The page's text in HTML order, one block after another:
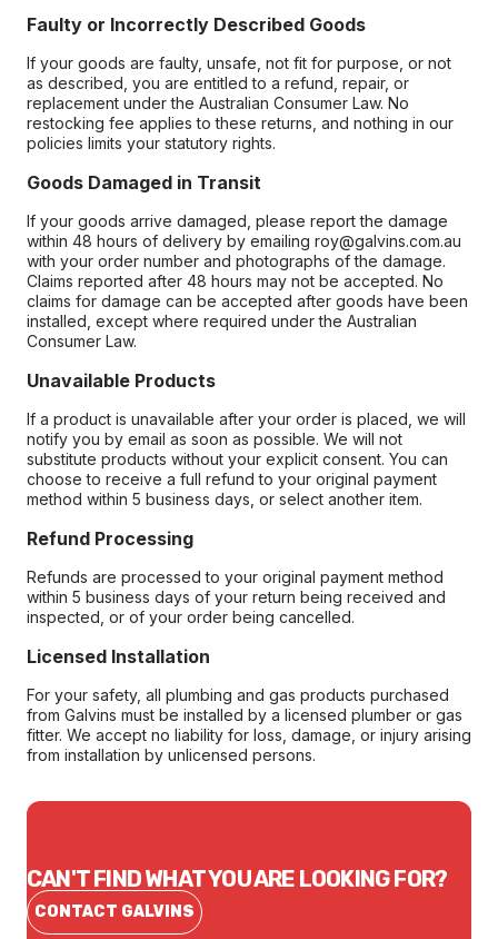
Faulty or Incorrectly Described Goods
If your goods are faulty, unsafe, not fit for purpose, or not
as described, you are entitled to a refund, repair, or
replacement under the Australian Consumer Law. No
restocking fee applies to these returns, and nothing in our
policies limits your statutory rights.
Goods Damaged in Transit
If your goods arrive damaged, please report the damage
within 48 hours of delivery by emailing roy@galvins.com.au
with your order number and photographs of the damage.
Claims reported after 48 hours may not be accepted. No
claims for damage can be accepted after goods have been
installed, except where required under the Australian
Consumer Law.
Unavailable Products
If a product is unavailable after your order is placed, we will
notify you by email as soon as possible. We will not
substitute products without your explicit consent. You can
choose to receive a full refund to your original payment
method within 5 business days, or select another item.
Refund Processing
Refunds are processed to your original payment method
within 5 business days of your return being received and
inspected, or of your order being cancelled.
Licensed Installation
For your safety, all plumbing and gas products purchased
from Galvins must be installed by a licensed plumber or gas
fitter. We accept no liability for loss, damage, or injury arising
from installation by unlicensed persons.
CAN'T FIND WHAT YOU ARE LOOKING FOR?
CONTACT GALVINS